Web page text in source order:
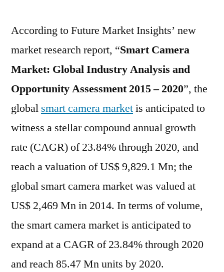
Market
Growth,
Share,
Analysis
of
Players
According to Future Market Insights’ new
market research report, “Smart Camera
Market: Global Industry Analysis and
Opportunity Assessment 2015 – 2020”, the
global smart camera marketis anticipated to
witness a stellar compound annual growth
rate (CAGR) of 23.84% through 2020, and
reach a valuation of US$ 9,829.1 Mn; the
global smart camera market was valued at
US$ 2,469 Mn in 2014. In terms of volume,
the smart camera market is anticipated to
expand at a CAGR of 23.84% through 2020
and reach 85.47 Mn units by 2020.